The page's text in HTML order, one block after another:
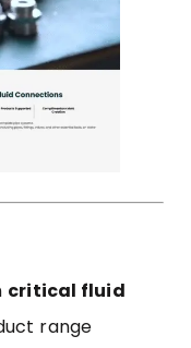
critical fluid
range